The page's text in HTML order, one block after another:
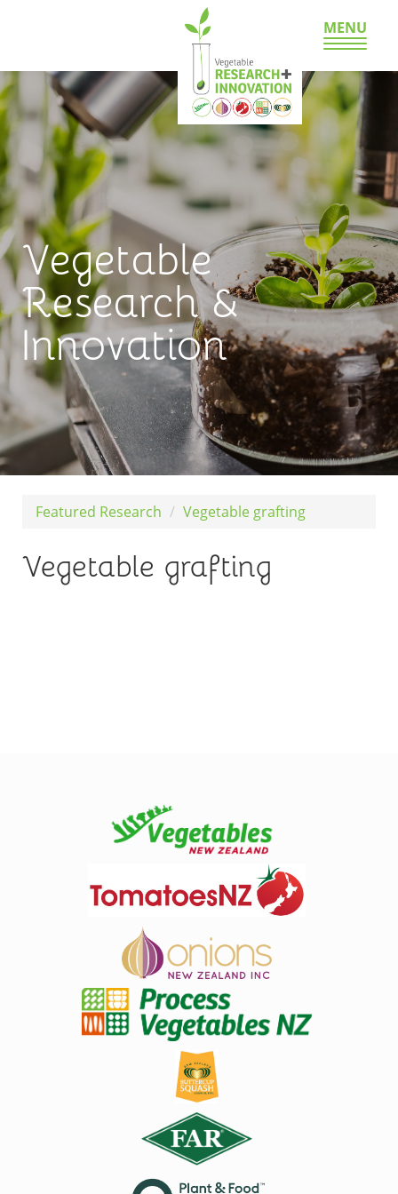
MENU
Vegetable
Research &
Innovation
Featured Research Vegetable grafting
Vegetable grafting